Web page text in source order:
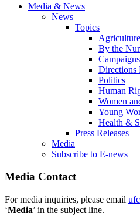
Media & News
News
Topics
Agriculture
By the
Campaigns
Directions
Politics
Human
Women
Young
Health &
Press Releases
Media
Subscribe to E-news
Media Contact
For media inquiries, please email
‘Media’ in the subject line.